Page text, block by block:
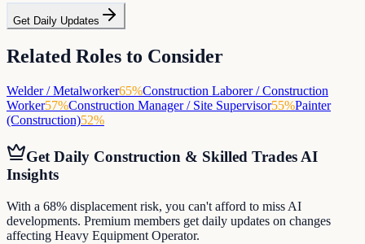
Get Daily Updates
Related Roles to Consider
Welder / Metalworker65%Construction Laborer / Construction
Worker57%Construction Manager / Site Supervisor55%Painter
(Construction)52%
Get Daily Construction & Skilled TradesAI
Insights
With a 68% displacement risk, you can't afford to miss AI
developments. Premium members get daily updates on changes
affecting Heavy Equipment Operator.